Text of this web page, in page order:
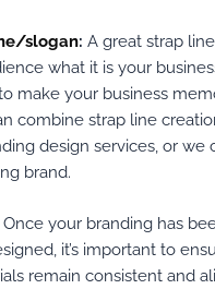
slogan: A great strap
what it is your
make your business
combine strap line
design services, or we
brand.
Once your branding has
it’s important to
remain consistent and